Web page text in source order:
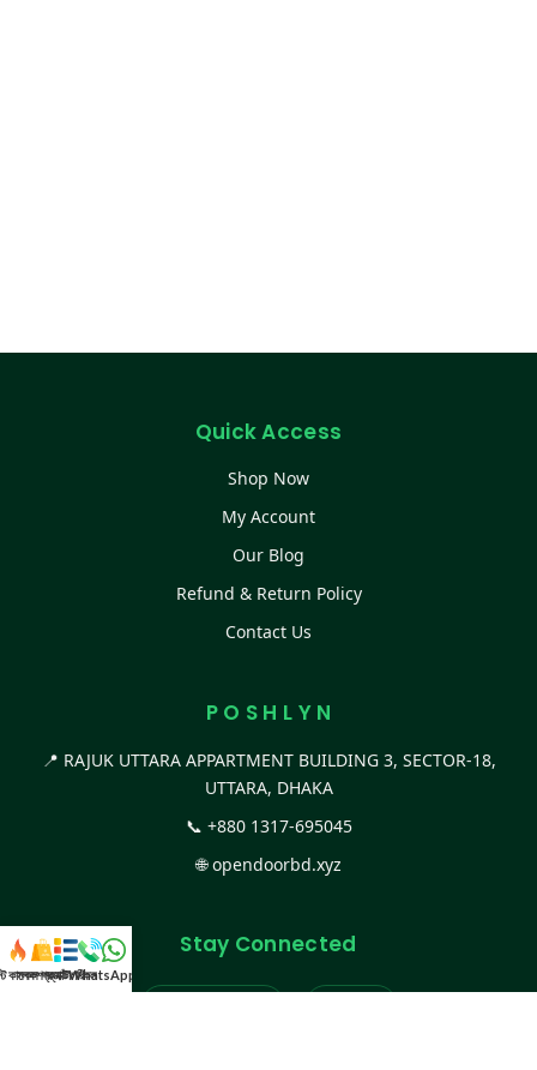
Quick Access
Shop Now
My Account
Our Blog
Refund & Return Policy
Contact Us
P O S H L Y N
📍 RAJUK UTTARA APPARTMENT BUILDING 3, SECTOR-18,
UTTARA, DHAKA
📞 +880 1317-695045
🌐opendoorbd.xyz
Stay Connected
কালেকশন
সকল প্রডাক্টক্যাটাগরিকল
WhatsApp করুন